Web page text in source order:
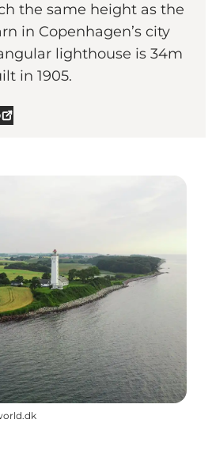
the same height as the
in Copenhagen’s city
lighthouse is 34m
in 1905.